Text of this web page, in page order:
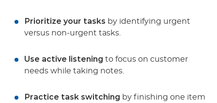
Prioritize your tasks by identifying urgent
versus non-urgent tasks.
Use active listening to focus on customer
needs while taking notes.
Practice task switching by finishing one item